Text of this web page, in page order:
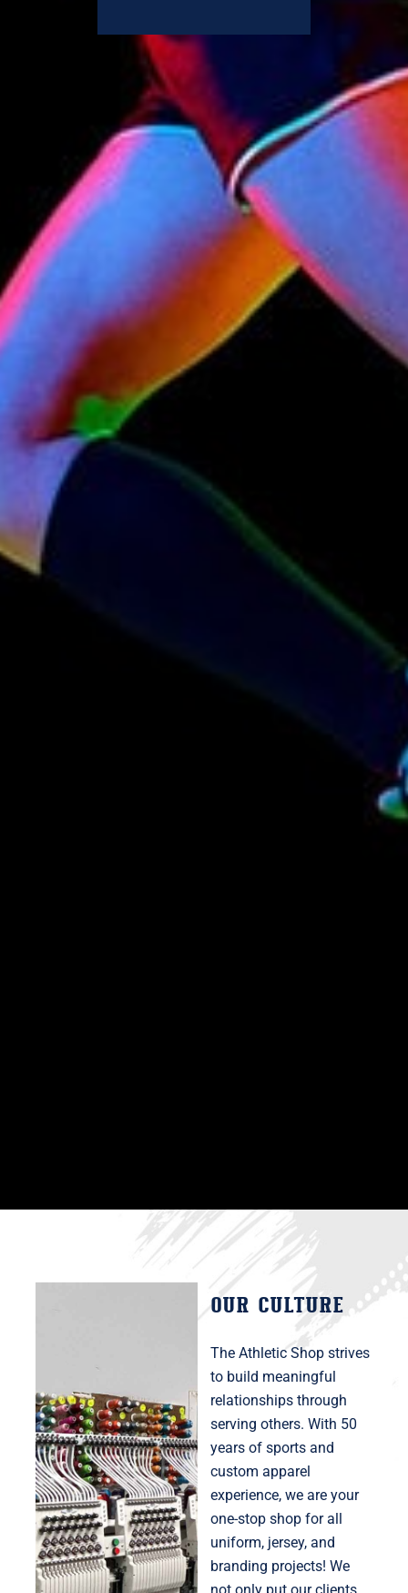
OUR CULTURE
The Athletic Shop strives
to build meaningful
relationships through
serving others. With 50
years of sports and
custom apparel
experience, we are your
one-stop shop for all
uniform, jersey, and
branding projects! We